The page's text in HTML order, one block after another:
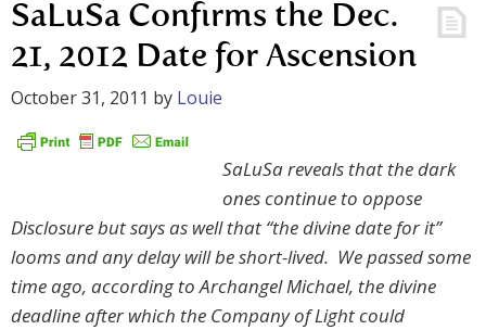
SaLuSa Confirms the Dec.
21, 2012 Date for Ascension
October 31, 2011 by Louie
SaLuSa reveals that the dark
ones continue to oppose
Disclosure but says as well that “the divine date for it”
looms and any delay will be short-lived. We passed some
time ago, according to Archangel Michael, the divine
deadline after which the Company of Light could